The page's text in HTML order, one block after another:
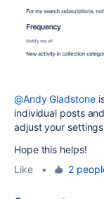
@Andy Gladstone
individual posts
adjust your
Hope this helps!
Like
• 2